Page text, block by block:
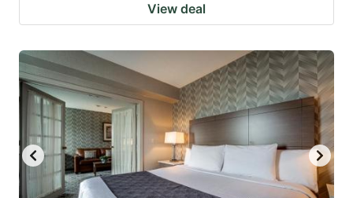
View deal